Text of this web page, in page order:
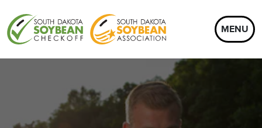
MENU